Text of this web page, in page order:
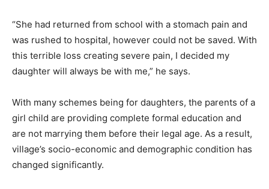
“She had returned from school with a stomach pain and
was rushed to hospital, however could not be saved. With
this terrible loss creating severe pain, I decided my
daughter will always be with me,” he says.
With many schemes being for daughters, the parents of a
girl child are providing complete formal education and
are not marrying them before their legal age. As a result,
village’s socio-economic and demographic condition has
changed significantly.